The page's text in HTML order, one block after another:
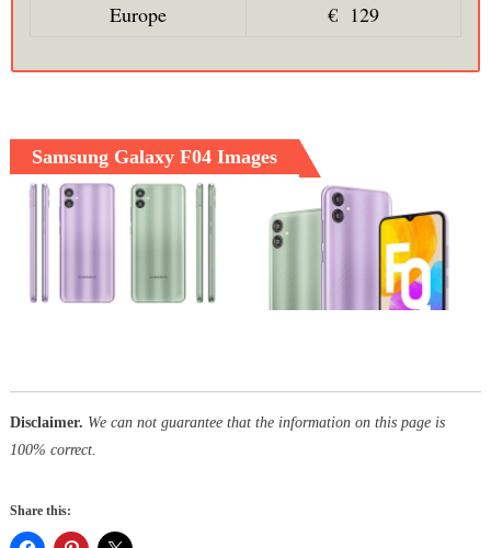
Europe
€ 129
Samsung Galaxy F04 Images
Disclaimer. We can not guarantee that the information on this page is
100% correct.
Share this: